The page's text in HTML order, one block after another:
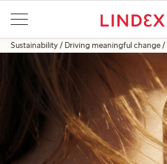
Sustainability Driving meaningful change